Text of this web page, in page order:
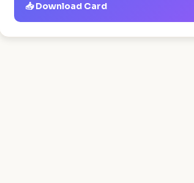
📥 Download Card